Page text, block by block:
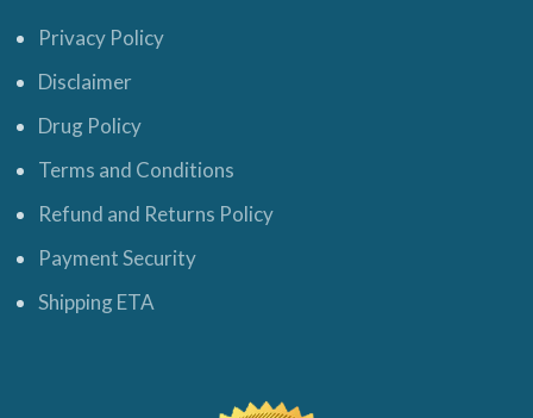
Privacy Policy
Disclaimer
Drug Policy
Terms and Conditions
Refund and Returns Policy
Payment Security
Shipping ETA